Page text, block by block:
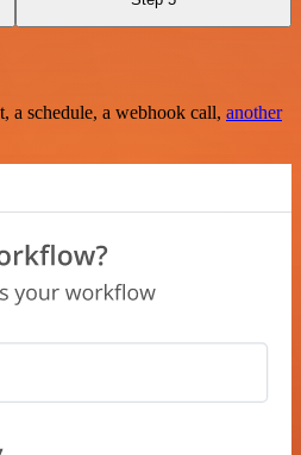
schedule, a webhook call, another